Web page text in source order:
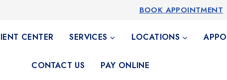
BOOK APPOINTMENT
CENTER SERVICES LOCATIONS
CONTACT US PAY ONLINE